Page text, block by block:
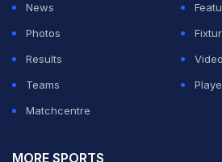
News
Photos
Results
Teams
Matchcentre
MORE SPORTS